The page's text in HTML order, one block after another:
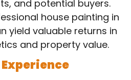
and potential buyers.
house painting in
yield valuable returns in
and property value.